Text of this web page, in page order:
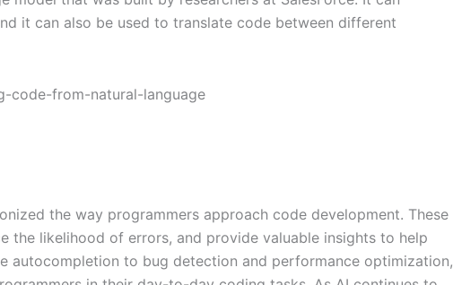
it can also be used to translate code between different
the way programmers approach code development. These
the likelihood of errors, and provide valuable insights to help
autocompletion to bug detection and performance optimization,